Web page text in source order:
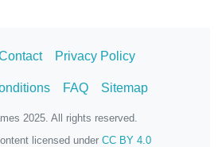
Privacy Policy
FAQ Sitemap
2025. All rights reserved.
licensed under CC BY 4.0